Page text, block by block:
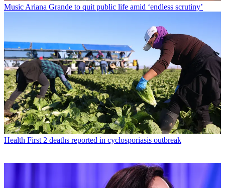
Music Ariana Grande to quit public life amid ‘endless scrutiny’
Health First 2 deaths reported in cyclosporiasis outbreak